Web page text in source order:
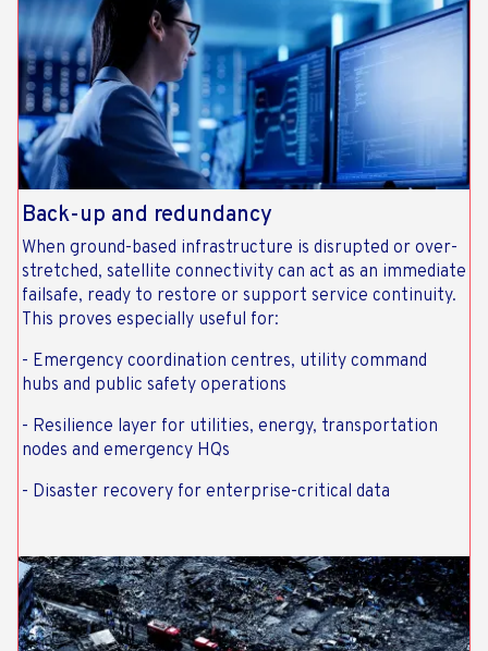
Back-up and redundancy
When ground-based infrastructure is disrupted or over-
stretched, satellite connectivity can act as an immediate
failsafe, ready to restore or support service continuity.
This proves especially useful for:
- Emergency coordination centres, utility command
hubs and public safety operations
- Resilience layer for utilities, energy, transportation
nodes and emergency HQs
- Disaster recovery for enterprise-critical data